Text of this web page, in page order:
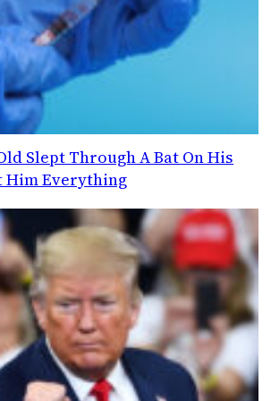
Slept Through A Bat On His
Him Everything